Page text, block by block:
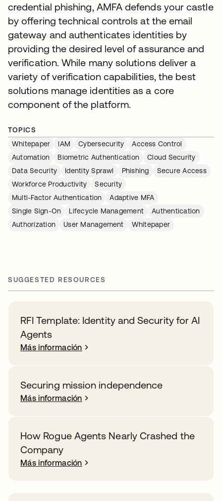
credential phishing, AMFA defends your castle
by offering technical controls at the email
gateway and authenticates identities by
providing the desired level of assurance and
verification. While many solutions deliver a
variety of verification capabilities, the best
solutions manage identities as a core
component of the platform.
TOPICS
Whitepaper
IAM Cybersecurity
Access Control
Automation
Biometric Authentication
Cloud Security
Data Security
Identity Sprawl Phishing
Secure Access
Workforce Productivity
Security
Multi-Factor Authentication
Adaptive MFA
Single Sign-On
Lifecycle Management
Authentication
Authorization
User Management Whitepaper
SUGGESTED RESOURCES
RFI Template: Identity and Security for AI
Agents
Más información
Securing mission independence
Más información
How Rogue Agents Nearly Crashed the
Company
Más información